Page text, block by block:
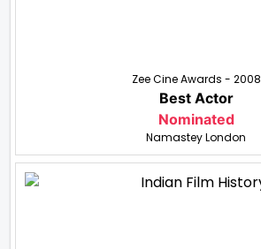
Zee Cine Awards - 2008
Best Actor
Nominated
Namastey London